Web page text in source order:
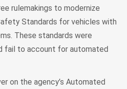
rulemakings to modernize
Standards for vehicles with
These standards were
fail to account for automated
on the agency’s Automated